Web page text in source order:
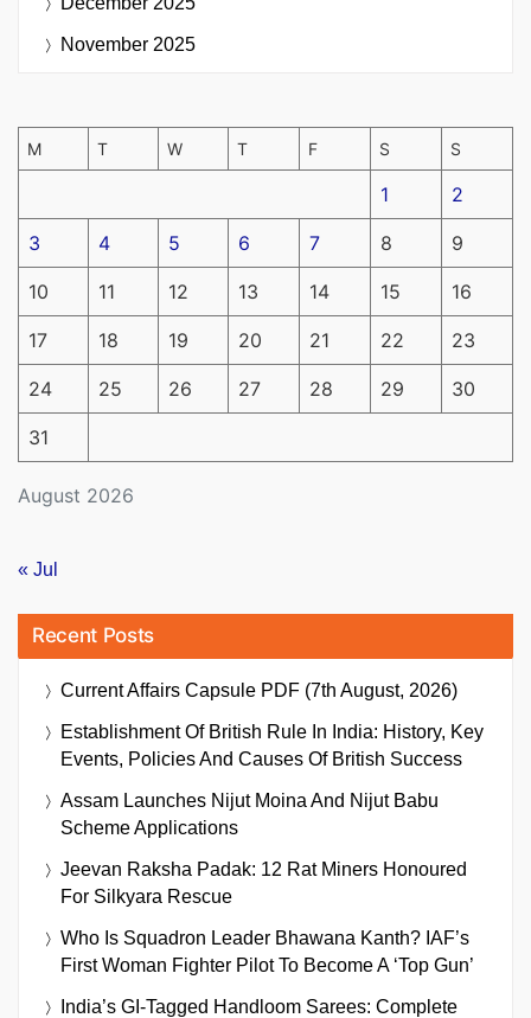
November 2025
August 2026
M T W T F S S
1 2
3 4 5 6 7 8 9
10 11 12 13 14 15 16
17 18 19 20 21 22 23
24 25 26 27 28 29 30
31
« Jul
Recent Posts
Current Affairs Capsule PDF (7th August, 2026)
Establishment Of British Rule In India: History, Key
Events, Policies And Causes Of British Success
Assam Launches Nijut Moina And Nijut Babu
Scheme Applications
Jeevan Raksha Padak: 12 Rat Miners Honoured
For Silkyara Rescue
Who Is Squadron Leader Bhawana Kanth? IAF’s
First Woman Fighter Pilot To Become A ‘Top Gun’
India’s GI-Tagged Handloom Sarees: Complete